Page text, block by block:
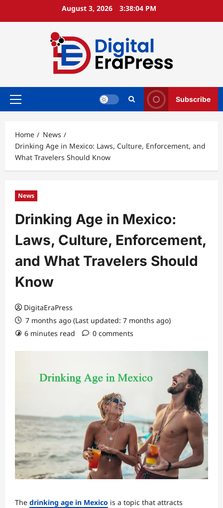
August 3, 2026 3:38:06 PM
Primary
Subscribe
Home
News
Drinking Age in Mexico: Laws, Culture, Enforcement, and
What Travelers Should Know
News
Drinking Age in Mexico:
Laws, Culture, Enforcement,
and What Travelers Should
Know
DigitaEraPress
7 months ago (Last updated: 7 months ago)
6 minutes read
0 comments
The drinking age in Mexico is a topic that attracts